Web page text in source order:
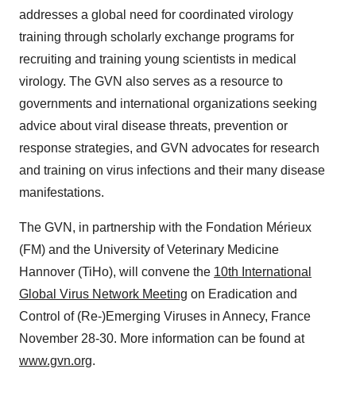
addresses a global need for coordinated virology
training through scholarly exchange programs for
recruiting and training young scientists in medical
virology. The GVN also serves as a resource to
governments and international organizations seeking
advice about viral disease threats, prevention or
response strategies, and GVN advocates for research
and training on virus infections and their many disease
manifestations.
The GVN, in partnership with the Fondation Mérieux
(FM) and the University of Veterinary Medicine
Hannover (TiHo), will convene the 10th International
Global Virus Network Meeting on Eradication and
Control of (Re-)Emerging Viruses in Annecy, France
November 28-30. More information can be found at
www.gvn.org.